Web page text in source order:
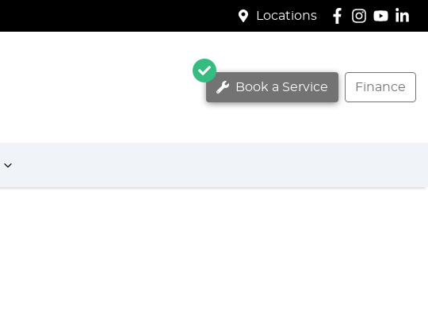
Locations
Book a Service Finance